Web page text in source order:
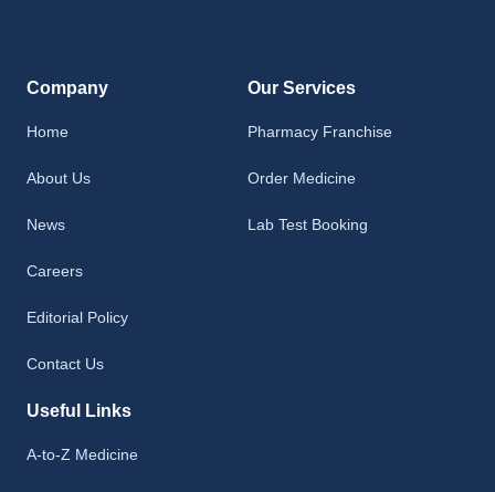
Company
Home
About Us
News
Careers
Editorial Policy
Contact Us
Our Services
Pharmacy Franchise
Order Medicine
Lab Test Booking
Useful Links
A-to-Z Medicine